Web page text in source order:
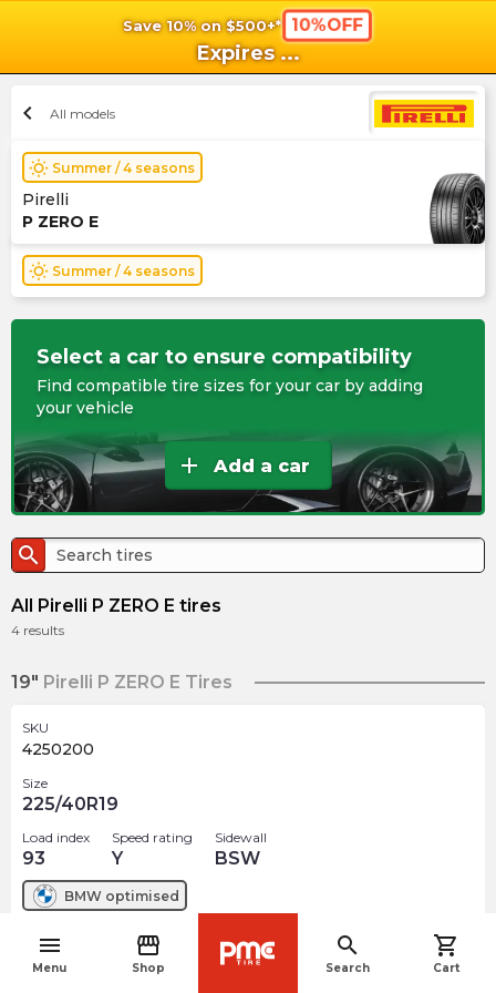
Save 10% on $500+* 10%OFF
Expires ...
menu
Menu
storefront
Shop
search
Search
shopping_cart
Cart
chevron_left All models
wb_sunny Summer / 4 seasons
Pirelli
P ZERO E
wb_sunny Summer / 4 seasons
Select a car to ensure compatibility
Find compatible tire sizes for your car by adding
your vehicle
add Add a car
search
All Pirelli P ZERO E tires
4 results
19" Pirelli P ZERO E Tires
SKU
4250200
Size
225/40R19
Load index
93
Speed rating
Y
Sidewall
BSW
BMW optimised
456.74
Out of stock
arrow_forwardnavigate_before